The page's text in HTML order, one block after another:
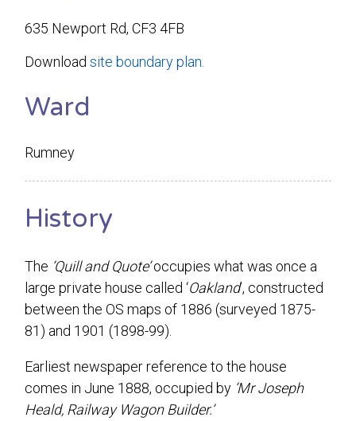
635 Newport Rd, CF3 4FB
Downloadsite boundary plan.
Ward
Rumney
History
The ‘Quill and Quote’occupies what was once a
large private house called ‘Oakland’, constructed
between the OS maps of 1886 (surveyed 1875-
81) and 1901 (1898-99).
Earliest newspaper reference to the house
comes in June 1888, occupied by ‘Mr Joseph
Heald, Railway Wagon Builder.’